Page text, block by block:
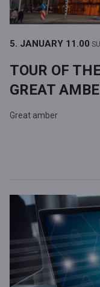
5. JANUARY 11.00
TOUR OF
GREAT
Great amber